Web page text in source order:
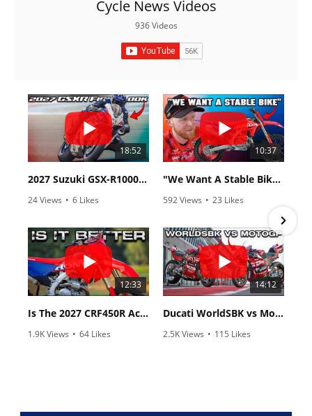
Cycle News Videos
936 Videos
18:52
2027 Suzuki GSX-R1000 First Look - Cycle News
24 Views • 6 Likes
10:37
"We Want A Stable Bike" Trey Canard Talks 2027 Honda CRF450R
592 Views • 23 Likes
12:33
Is The 2027 CRF450R Actually Better Than The 2026?
1.9K Views • 64 Likes
14:12
Ducati WorldSBK vs MotoGP - We Ride BOTH!
2.5K Views • 115 Likes